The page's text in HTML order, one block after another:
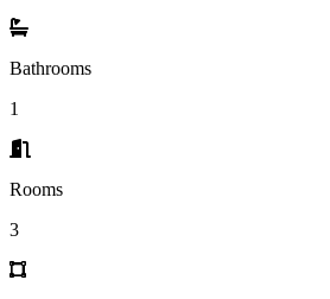
Bathrooms
1
Rooms
3